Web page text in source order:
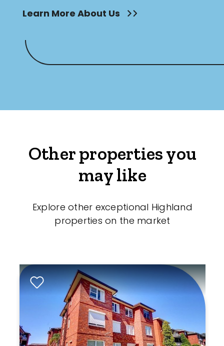
Learn More About Us
Other properties you
may like
Explore other exceptional Highland
properties on the market